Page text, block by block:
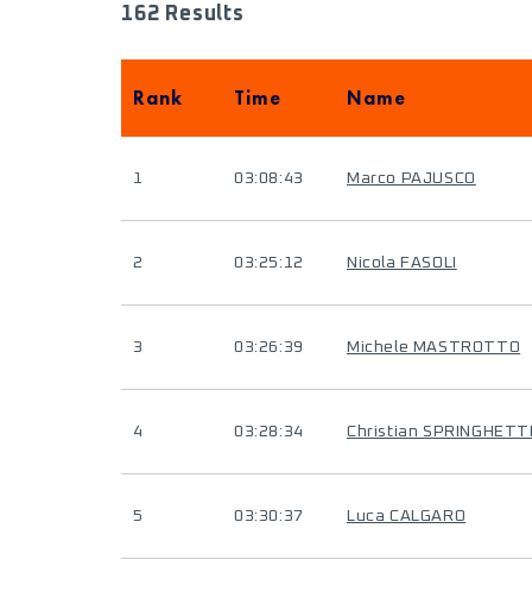
162 Results
Rank Time Name
1 03:08:43 Marco PAJUSCO
2 03:25:12 Nicola FASOLI
3 03:26:39 Michele MASTROTTO
4 03:28:34 Christian SPRINGHETTI
5 03:30:37 Luca CALGARO